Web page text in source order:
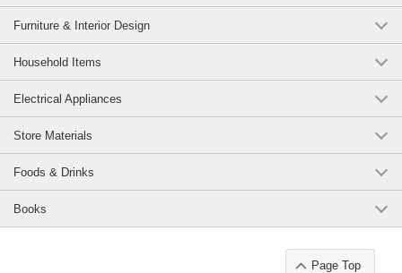
Furniture & Interior Design
Household Items
Electrical Appliances
Store Materials
Foods & Drinks
Books
Page Top